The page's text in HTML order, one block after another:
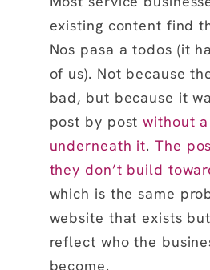
existing content find
Nos pasa a todos (it
of us). Not because
bad, but because it
post by postwithout
underneath it.The
they don’t build
which is the same
website that exists
reflect who the
become.